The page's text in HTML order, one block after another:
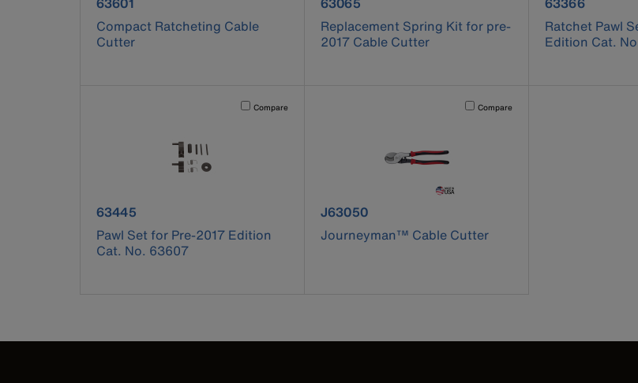
Compact Ratcheting Cable
Cutter
Replacement Spring Kit for pre-
2017 Cable Cutter
Ratchet Pawl
Edition Cat.
Activating this element will cause content on the page to be updated.
Compare
product number 63445
63445
Pawl Set for Pre-2017 Edition
Cat. No. 63607
Activating this element will cause content
Compare
product number J63050
J63050
Journeyman™ Cable Cutter